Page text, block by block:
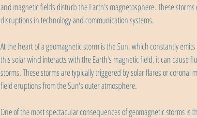
and magnetic fields disturb the Earth's magnetosphere. These
disruptions in technology and communication systems.
At the heart of a geomagnetic storm is the Sun, which constantly
this solar wind interacts with the Earth's magnetic field, it can cause
storms. These storms are typically triggered by solar flares or
field eruptions from the Sun's outer atmosphere.
One of the most spectacular consequences of geomagnetic storms